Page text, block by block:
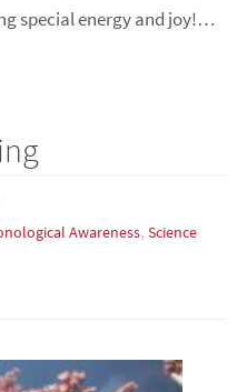
special energy and joy!…
Awareness,Science